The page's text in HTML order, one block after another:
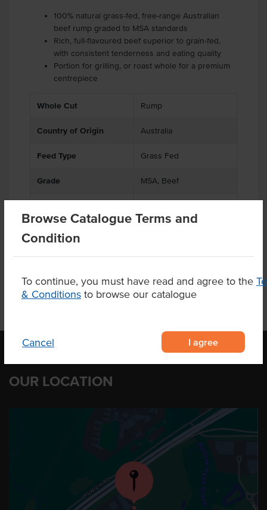
Browse Catalogue Terms and
Condition
To continue, you must have read and agree to the
& Conditions to browse our catalogue
Cancel I agree
100% natural grass-fed, free-range Australian
beef rump graded to MSA standards
Rich, full-flavoured beef superior to grain-fed,
with consistent tenderness and eating quality
Portion for grilling, or roast whole for a premium
centrepiece
Whole Cut Rump
Country of Origin Australia
Feed Type Grass Fed
Grade MSA, Beef
Certification
OUR LOCATION